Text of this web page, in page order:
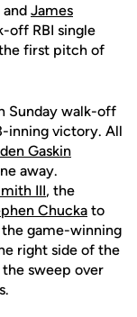
James
off RBI single
first pitch of
Sunday walk-off
inning victory. All
Gaskin
away.
III, the
Chucka to
game-winning
right side of the
sweep over